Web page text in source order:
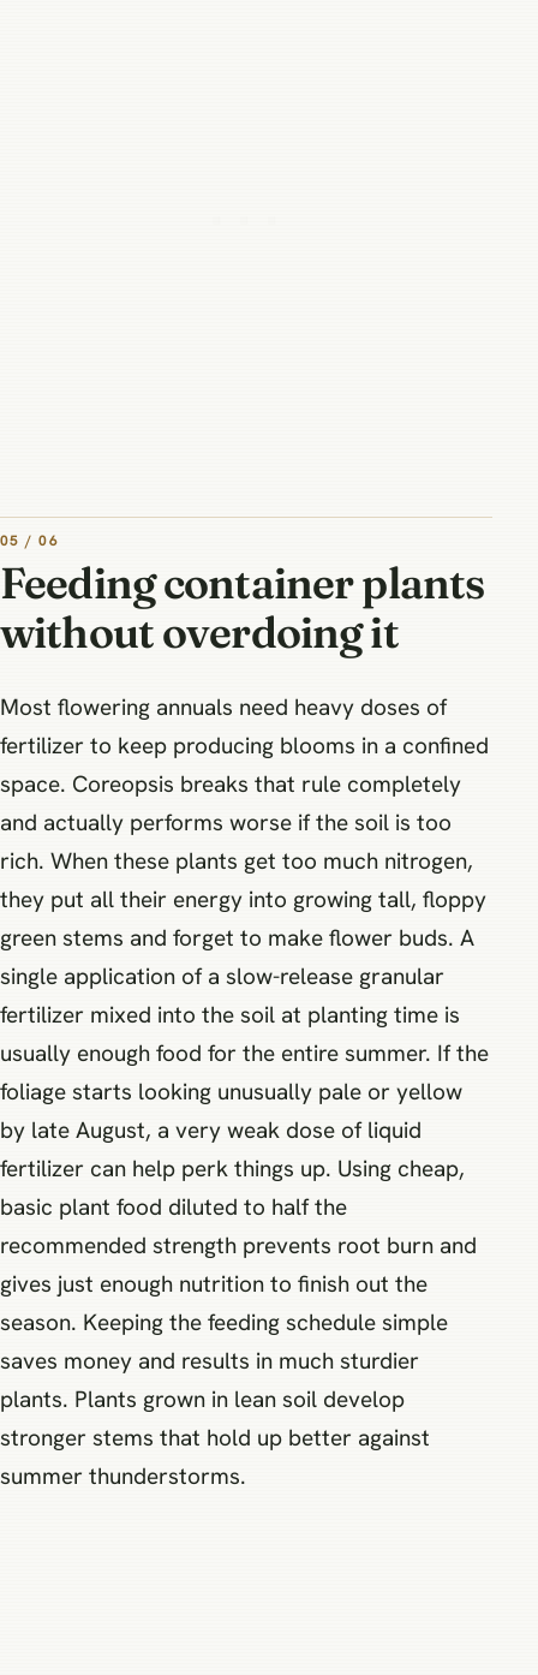
05 / 06
Feeding container plants
without overdoing it
Most flowering annuals need heavy doses of
fertilizer to keep producing blooms in a confined
space. Coreopsis breaks that rule completely
and actually performs worse if the soil is too
rich. When these plants get too much nitrogen,
they put all their energy into growing tall, floppy
green stems and forget to make flower buds. A
single application of a slow-release granular
fertilizer mixed into the soil at planting time is
usually enough food for the entire summer. If the
foliage starts looking unusually pale or yellow
by late August, a very weak dose of liquid
fertilizer can help perk things up. Using cheap,
basic plant food diluted to half the
recommended strength prevents root burn and
gives just enough nutrition to finish out the
season. Keeping the feeding schedule simple
saves money and results in much sturdier
plants. Plants grown in lean soil develop
stronger stems that hold up better against
summer thunderstorms.